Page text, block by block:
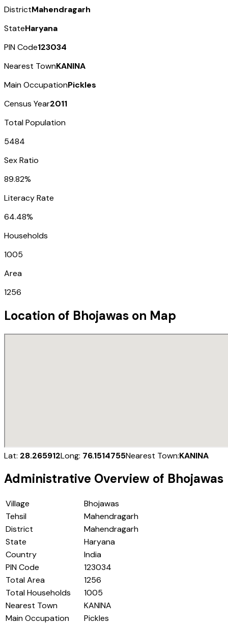
DistrictMahendragarh
StateHaryana
PIN Code123034
Nearest TownKANINA
Main OccupationPickles
Census Year2011
Total Population
5484
Sex Ratio
89.82%
Literacy Rate
64.48%
Households
1005
Area
1256
Location of Bhojawas on Map
Lat: 28.265912Long: 76.1514755Nearest Town:KANINA
Administrative Overview of Bhojawas
Village
Bhojawas
Tehsil
Mahendragarh
District
Mahendragarh
State
Haryana
Country
India
PIN Code
123034
Total Area
1256
Total Households
1005
Nearest Town
KANINA
Main Occupation
Pickles